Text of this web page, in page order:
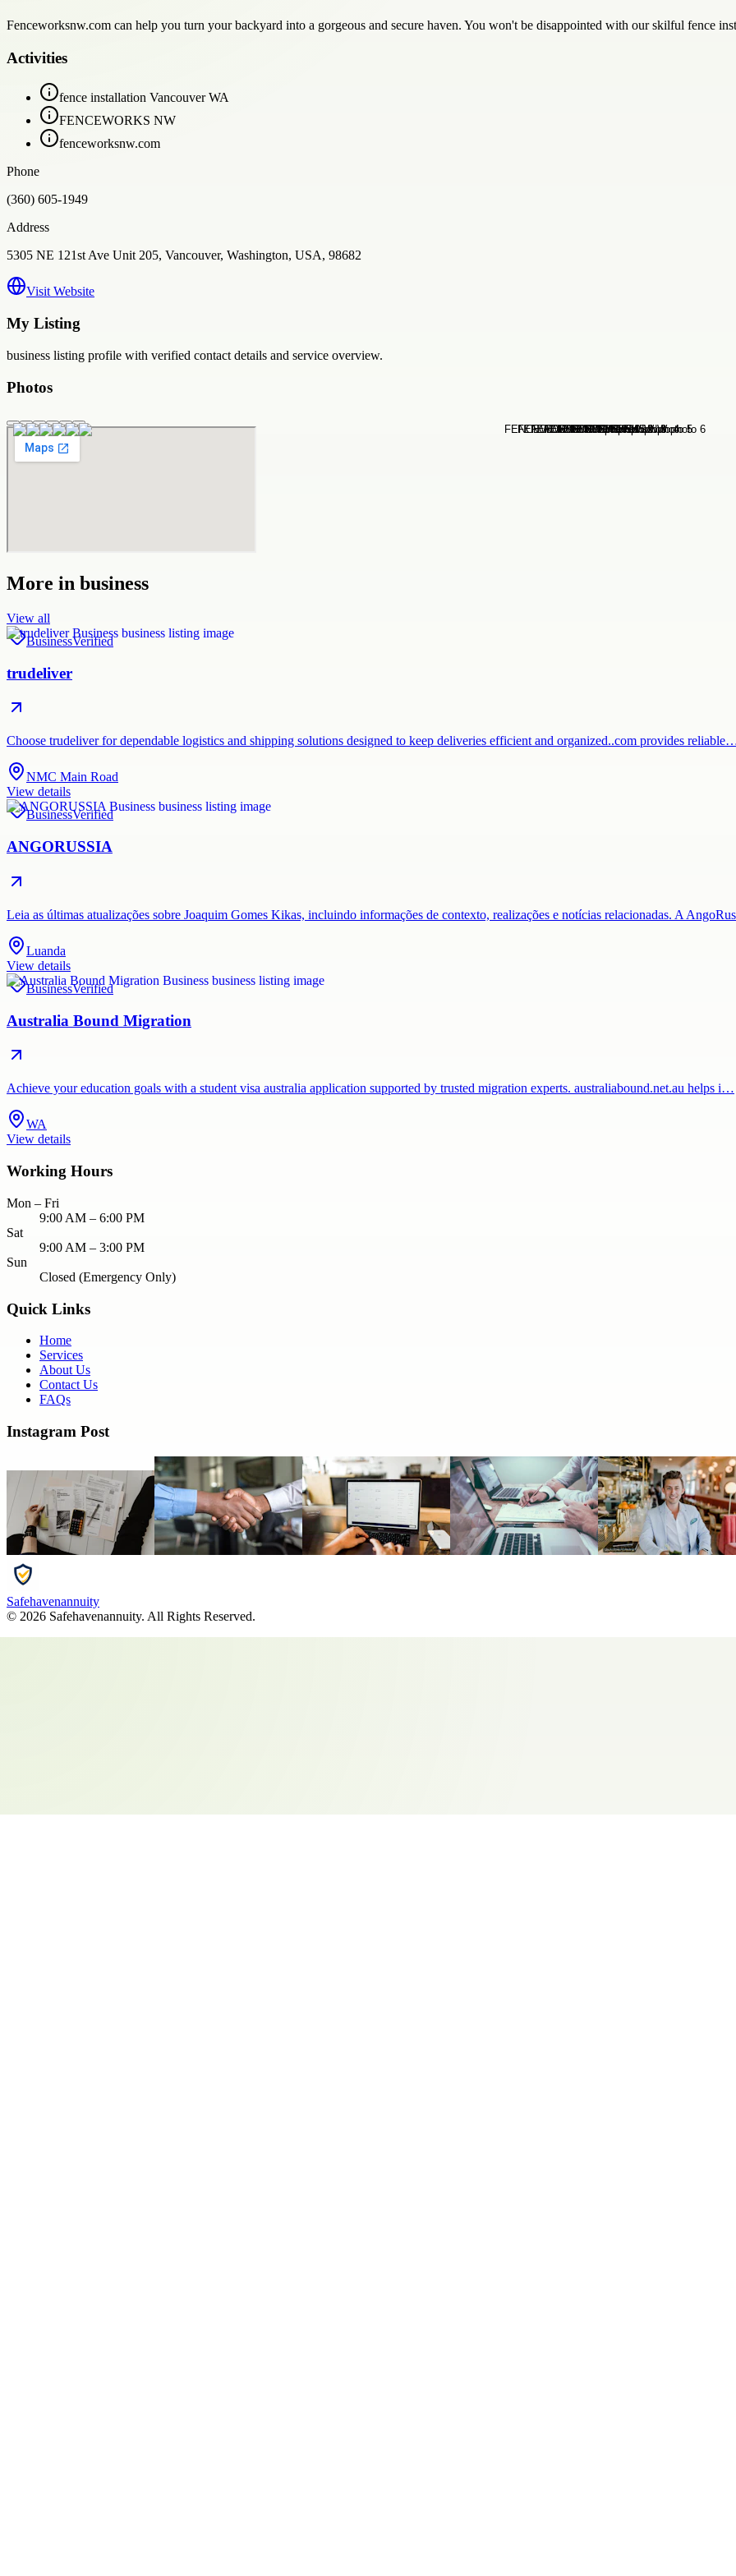
Fenceworksnw.com can help you turn your backyard into a gorgeous and secure haven. You won't be disappointed with our skilful fence
Activities
fence installation Vancouver WA
FENCEWORKS NW
fenceworksnw.com
Phone
(360) 605-1949
Address
5305 NE 121st Ave Unit 205, Vancouver, Washington, USA, 98682
Visit Website
My Listing
business listing profile with verified contact details and service overview.
Photos
More in business
View all
BusinessVerified
trudeliver
Choose trudeliver for dependable logistics and shipping solutions designed to keep deliveries efficient and organized..com provides
NMC Main Road
View details
BusinessVerified
ANGORUSSIA
Leia as últimas atualizações sobre Joaquim Gomes Kikas, incluindo informações de contexto, realizações e notícias relacionadas. A
Luanda
View details
BusinessVerified
Australia Bound Migration
Achieve your education goals with a student visa australia application supported by trusted migration experts. australiabound.net.au helps i…
WA
View details
Working Hours
Mon – Fri
9:00 AM – 6:00 PM
Sat
9:00 AM – 3:00 PM
Sun
Closed (Emergency Only)
Quick Links
Home
Services
About Us
Contact Us
FAQs
Instagram Post
Safehavenannuity
© 2026 Safehavenannuity. All Rights Reserved.